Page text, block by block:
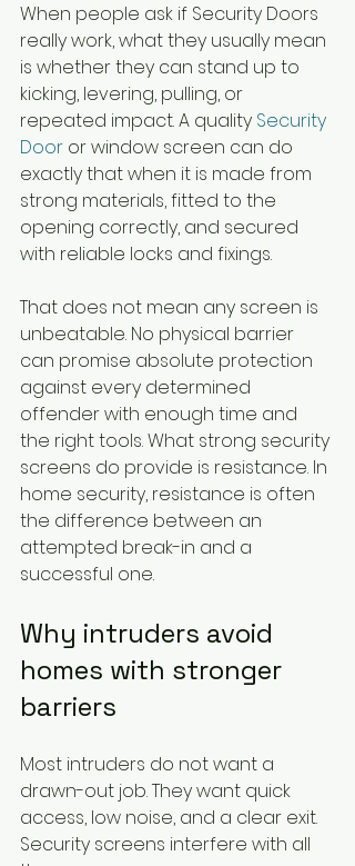
When people ask if Security Doors
really work, what they usually mean
is whether they can stand up to
kicking, levering, pulling, or
repeated impact. A quality Security
Door or window screen can do
exactly that when it is made from
strong materials, fitted to the
opening correctly, and secured
with reliable locks and fixings.
That does not mean any screen is
unbeatable. No physical barrier
can promise absolute protection
against every determined
offender with enough time and
the right tools. What strong security
screens do provide is resistance. In
home security, resistance is often
the difference between an
attempted break-in and a
successful one.
Why intruders avoid
homes with stronger
barriers
Most intruders do not want a
drawn-out job. They want quick
access, low noise, and a clear exit.
Security screens interfere with all